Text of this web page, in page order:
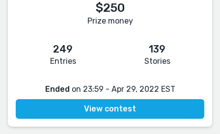
$250
Prize money
249
Entries
139
Stories
Ended on 23:59 - Apr 29, 2022 EST
View contest